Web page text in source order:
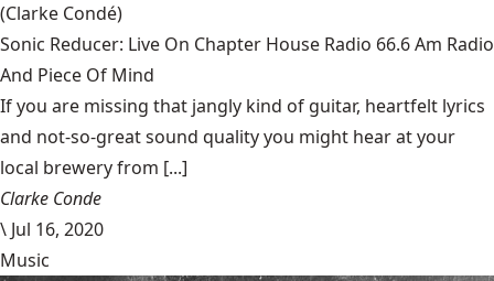
(Clarke Condé)
Sonic Reducer: Live On Chapter House Radio 66.6 Am Radio
And Piece Of Mind
If you are missing that jangly kind of guitar, heartfelt lyrics
and not-so-great sound quality you might hear at your
local brewery from [...]
Clarke Conde
\ Jul 16, 2020
Music